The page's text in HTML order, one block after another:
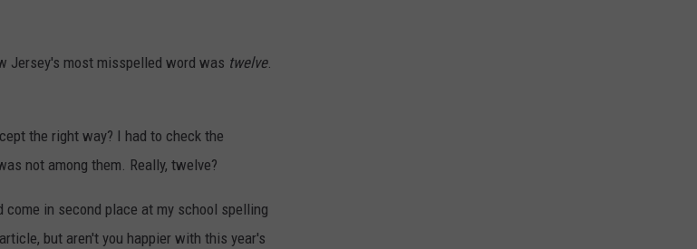
Jersey's most misspelled word was twelve.
the right way? I had to check the
not among them. Really, twelve?
in second place at my school spelling
but aren't you happier with this year's